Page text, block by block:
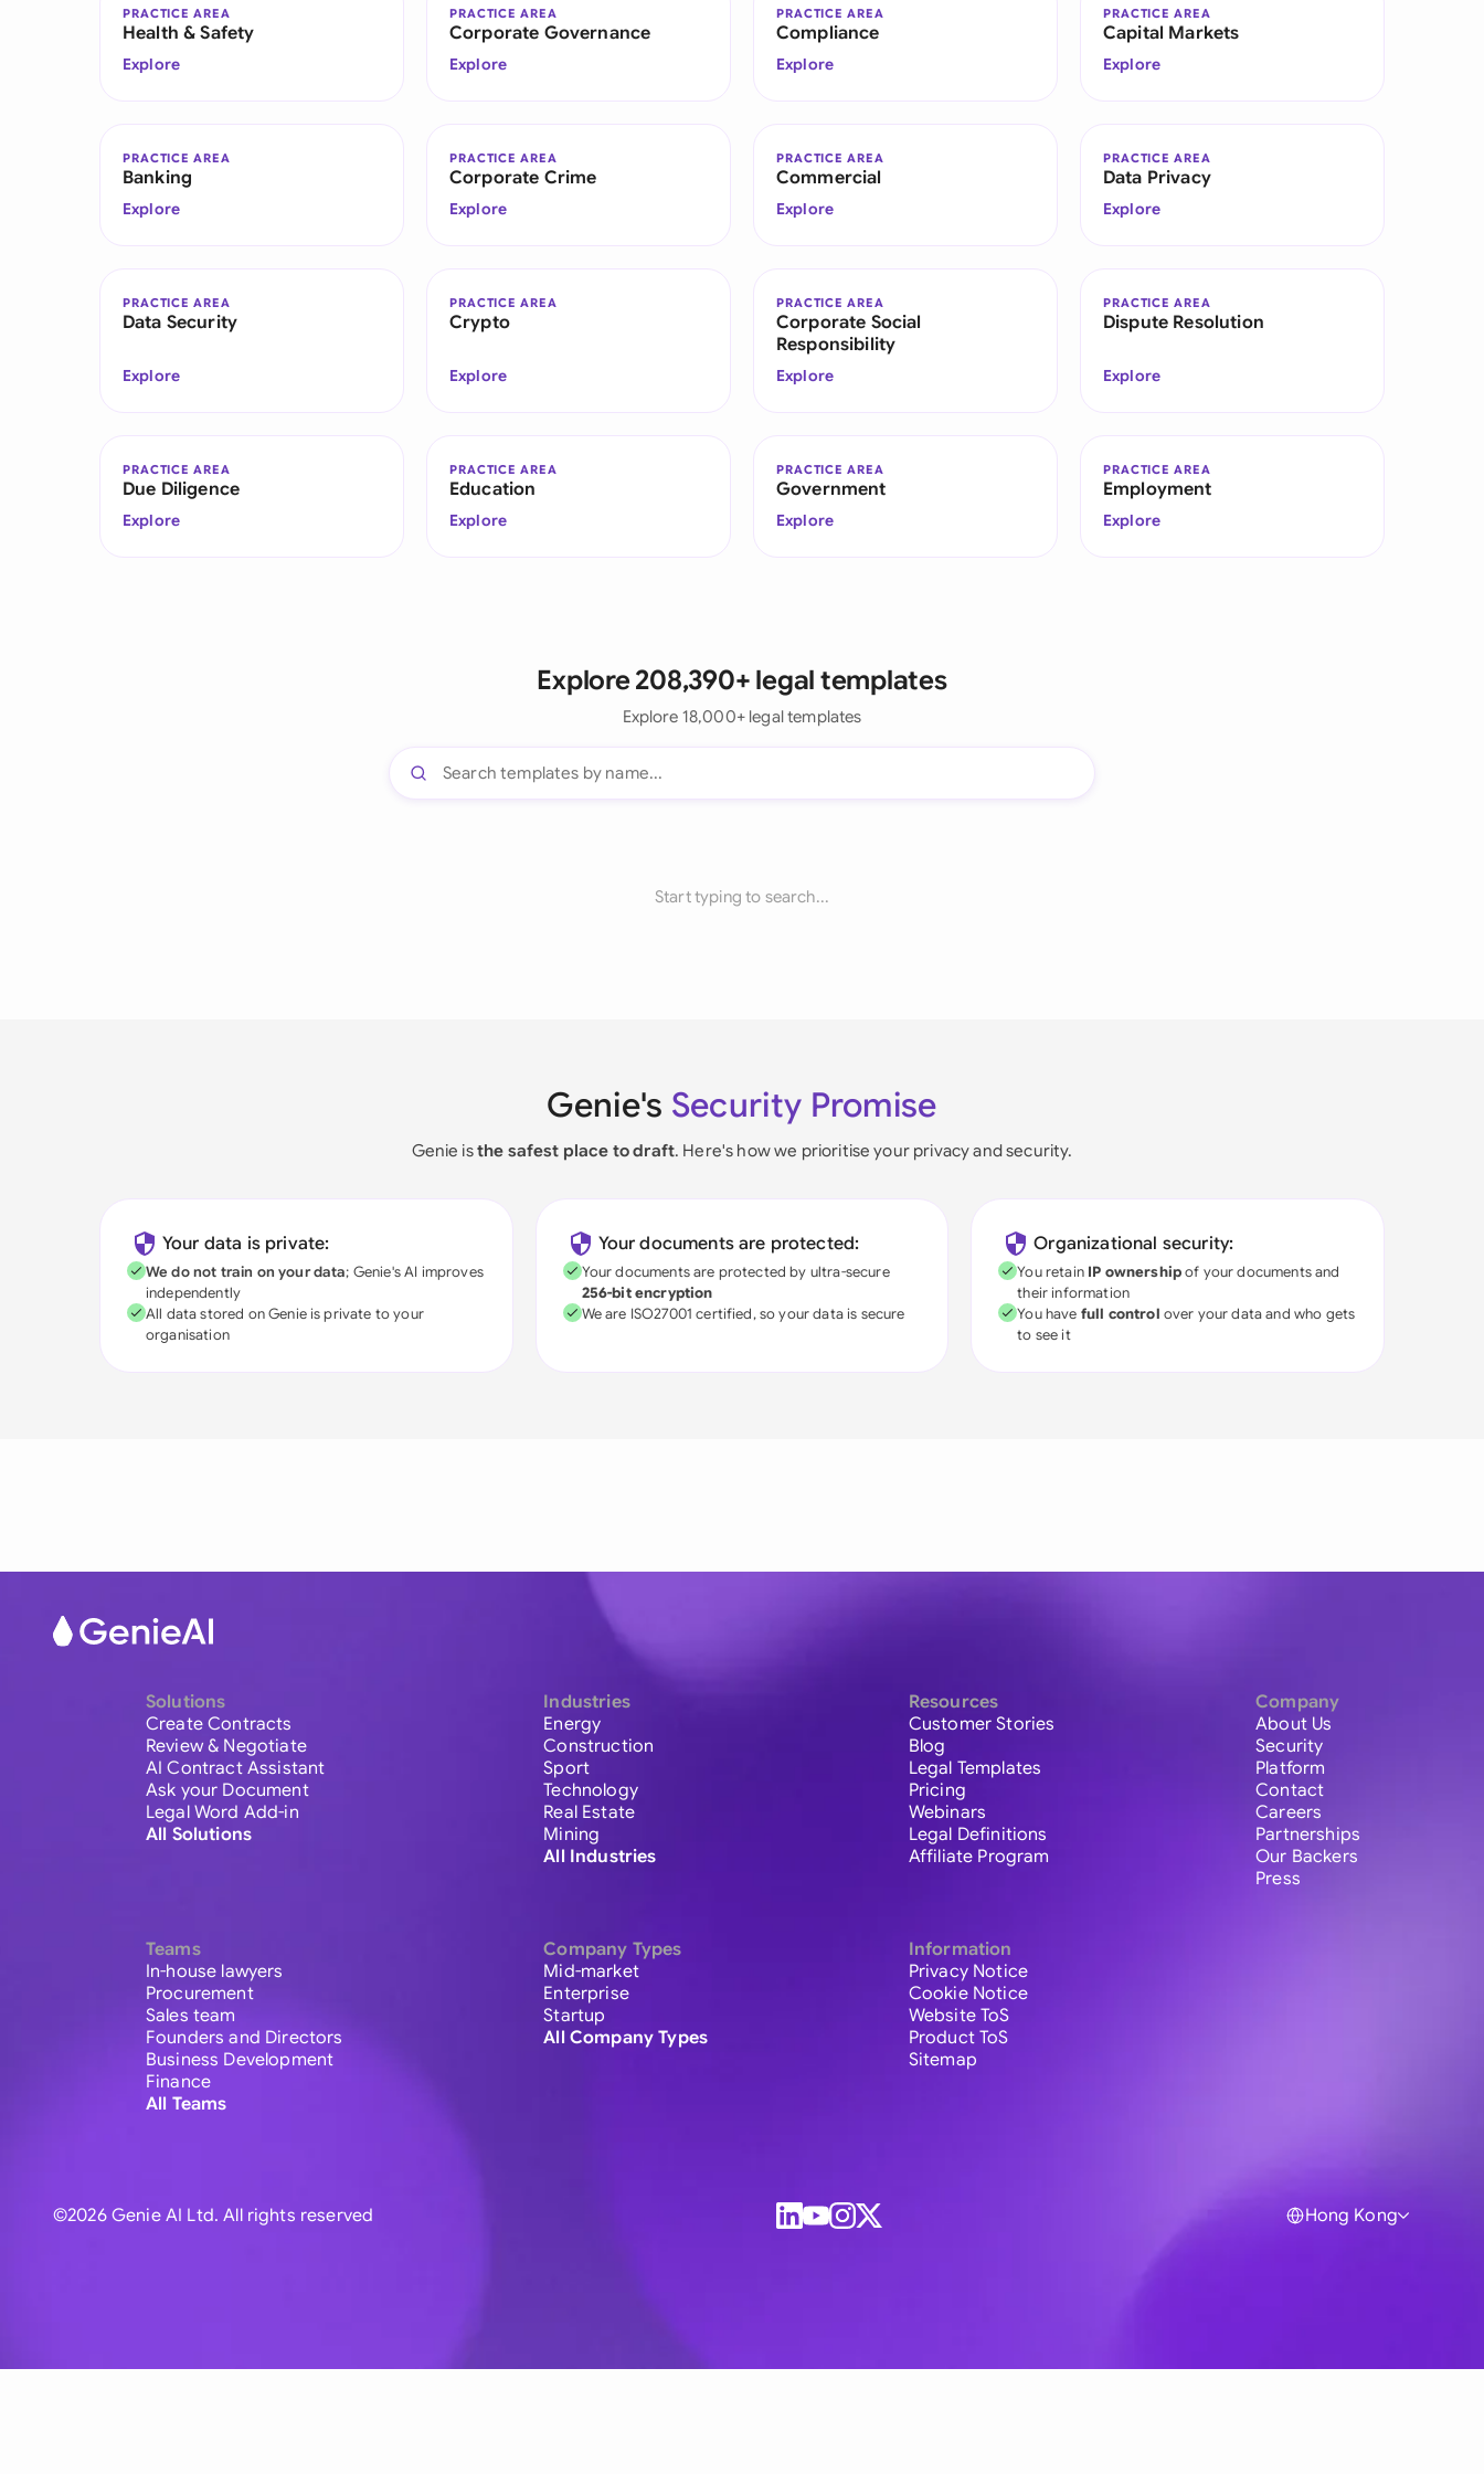
PRACTICE AREA
Health & Safety
Explore
PRACTICE AREA
Corporate Governance
Explore
PRACTICE AREA
Compliance
Explore
PRACTICE AREA
Capital Markets
Explore
PRACTICE AREA
Banking
Explore
PRACTICE AREA
Corporate Crime
Explore
PRACTICE AREA
Commercial
Explore
PRACTICE AREA
Data Privacy
Explore
PRACTICE AREA
Data Security
Explore
PRACTICE AREA
Crypto
Explore
PRACTICE AREA
Corporate Social
Responsibility
Explore
PRACTICE AREA
Dispute Resolution
Explore
PRACTICE AREA
Due Diligence
Explore
PRACTICE AREA
Education
Explore
PRACTICE AREA
Government
Explore
PRACTICE AREA
Employment
Explore
Explore 208,390+ legal templates
Explore 18,000+ legal templates
Start typing to search...
Genie's Security Promise
Genie isthe safest place to draft. Here's how we prioritise your privacy and security.
Your data is private:
We do not train on your data; Genie's AI improves
independently
All data stored on Genie is private to your
organisation
Your documents are protected:
Your documents are protected by ultra-secure
256-bit encryption
We are ISO27001 certified, so your data is secure
Organizational security:
You retain IP ownershipof your documents and
their information
You have full control over your data and who gets
to see it
Solutions
Create Contracts
Review & Negotiate
AI Contract Assistant
Ask your Document
Legal Word Add-in
All Solutions
Teams
In-house lawyers
Procurement
Sales team
Founders and Directors
Business Development
Finance
All Teams
Industries
Energy
Construction
Sport
Technology
Real Estate
Mining
All Industries
Company Types
Mid-market
Enterprise
Startup
All Company Types
Resources
Customer Stories
Blog
Legal Templates
Pricing
Webinars
Legal Definitions
Affiliate Program
Information
Privacy Notice
Cookie Notice
Website ToS
Product ToS
Sitemap
Company
About Us
Security
Platform
Contact
Careers
Partnerships
Our Backers
Press
©2026 Genie AI Ltd. All rights reserved Hong Kong